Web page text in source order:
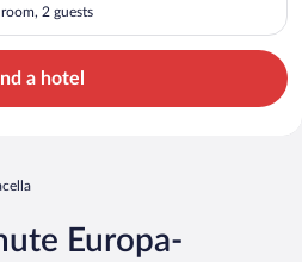
2 guests
a hotel
Europa-